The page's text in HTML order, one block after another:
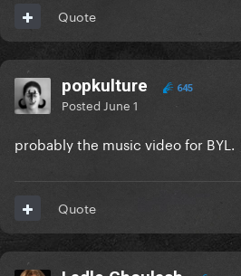
Quote
popkulture 645
Posted June 1
probably the music video for BYL.
Quote